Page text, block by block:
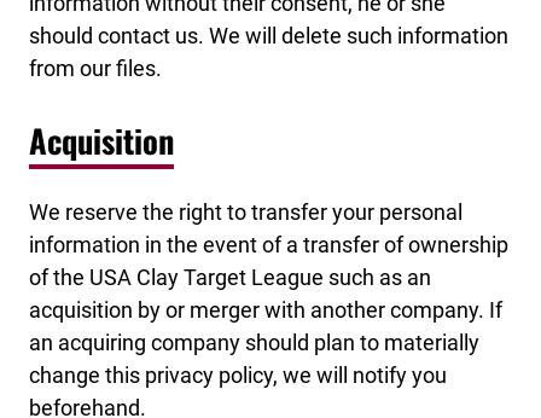
should contact us. We will delete such information
from our files.
Acquisition
We reserve the right to transfer your personal
information in the event of a transfer of ownership
of the USA Clay Target League such as an
acquisition by or merger with another company. If
an acquiring company should plan to materially
change this privacy policy, we will notify you
beforehand.